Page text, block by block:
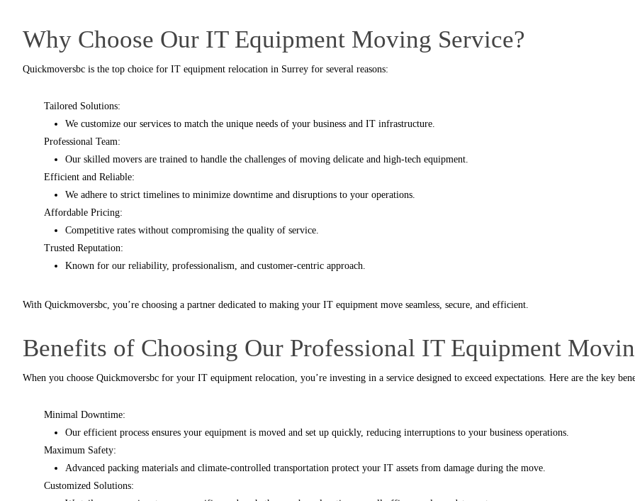
Why Choose Our IT Equipment Moving Service?
Quickmoversbc is the top choice for IT equipment relocation in Surrey for several reasons:
Tailored Solutions:
We customize our services to match the unique needs of your business and IT infrastructure.
Professional Team:
Our skilled movers are trained to handle the challenges of moving delicate and high-tech equipment.
Efficient and Reliable:
We adhere to strict timelines to minimize downtime and disruptions to your operations.
Affordable Pricing:
Competitive rates without compromising the quality of service.
Trusted Reputation:
Known for our reliability, professionalism, and customer-centric approach.
With Quickmoversbc, you’re choosing a partner dedicated to making your IT equipment move seamless, secure, and efficient.
Benefits of Choosing Our Professional IT Equipment
When you choose Quickmoversbc for your IT equipment relocation, you’re investing in a service designed to exceed expectations. Here are the key
Minimal Downtime:
Our efficient process ensures your equipment is moved and set up quickly, reducing interruptions to your business operations.
Maximum Safety:
Advanced packing materials and climate-controlled transportation protect your IT assets from damage during the move.
Customized Solutions: